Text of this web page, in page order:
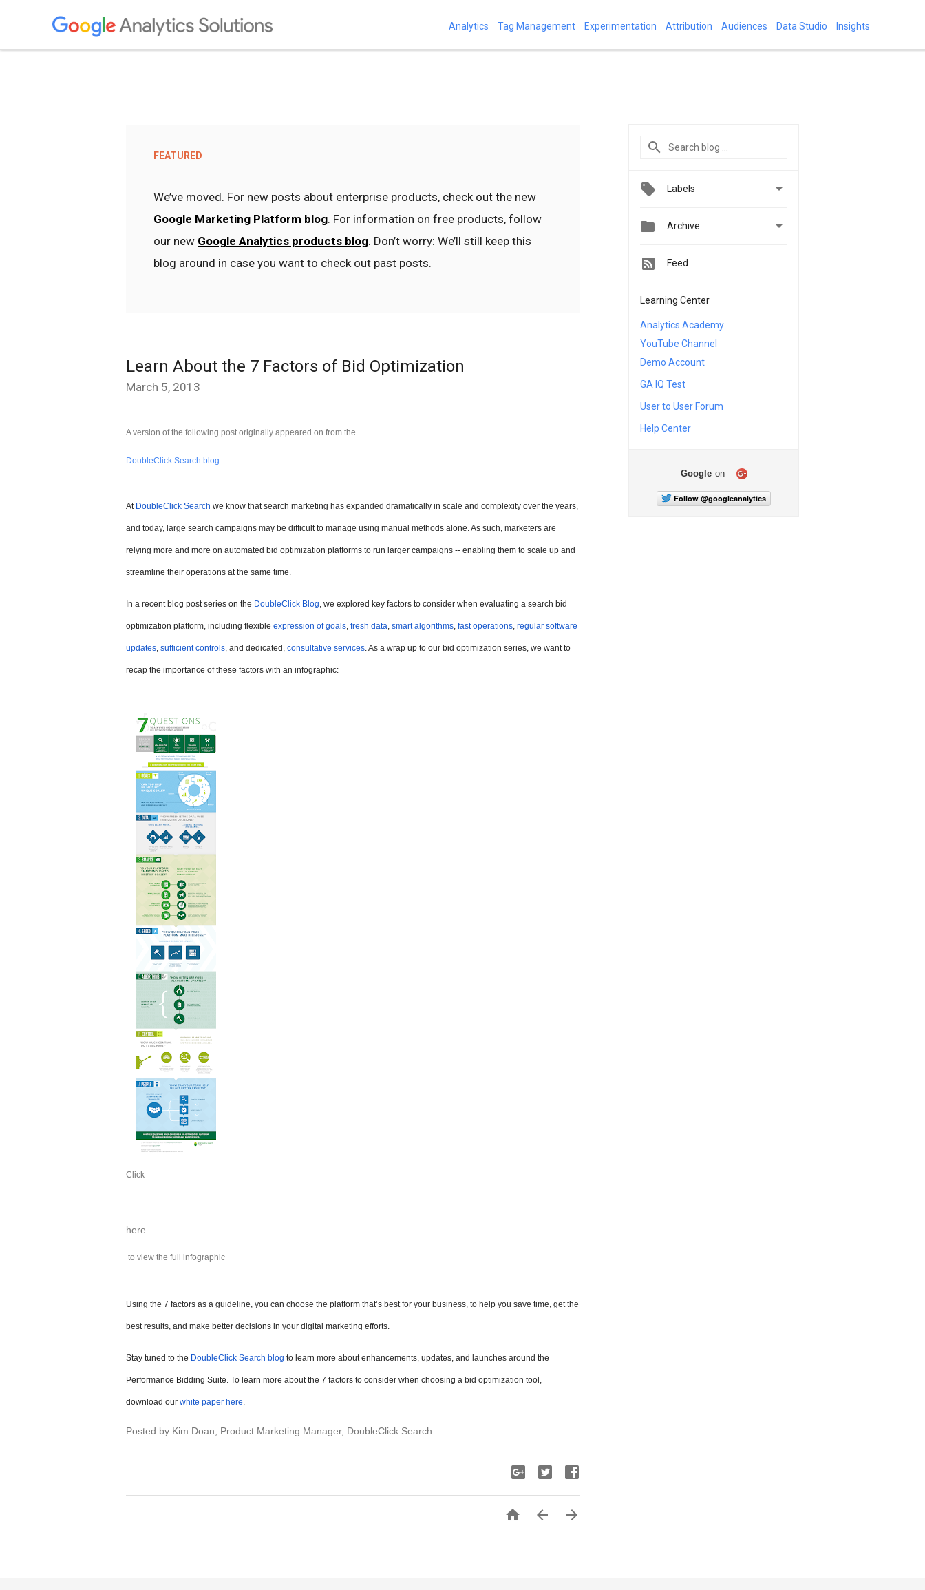
Analytics Tag Management Experimentation Attribution Audiences Data Studio Insights
FEATURED
We’ve moved. For new posts about enterprise products, check out the new
Google Marketing Platform blog. For information on free products, follow
our new Google Analytics products blog. Don’t worry: We’ll still keep this
blog around in case you want to check out past posts.
Learn About the 7 Factors of Bid Optimization
March 5, 2013
A version of the following post originally appeared on from the
DoubleClick Search blog
At DoubleClick Search we know that search marketing has expanded dramatically in scale and complexity over the years,
and today, large search campaigns may be difficult to manage using manual methods alone. As such, marketers are
relying more and more on automated bid optimization platforms to run larger campaigns -- enabling them to scale up and
streamline their operations at the same time.
In a recent blog post series on the DoubleClick Blog, we explored key factors to consider when evaluating a search bid
optimization platform, including flexible expression of goals, fresh data, smart algorithms, fast operations, regular software
updates, sufficient controls, and dedicated, consultative services. As a wrap up to our bid optimization series, we want to
recap the importance of these factors with an infographic:
Click
here
to view the full infographic
Using the 7 factors as a guideline, you can choose the platform that’s best for your business, to help you save time, get the
best results, and make better decisions in your digital marketing efforts.
Stay tuned to the DoubleClick Search blog to learn more about enhancements, updates, and launches around the
Performance Bidding Suite. To learn more about the 7 factors to consider when choosing a bid optimization tool,
download our white paper here.
Posted by Kim Doan, Product Marketing Manager, DoubleClick Search
  
Labels 
 Archive 
Feed
Learning Center
Analytics Academy
YouTube Channel
Demo Account
GA IQ Test
User to User Forum
Help Center
Google on
Follow @googleanalytics